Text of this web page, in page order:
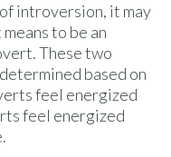
introversion, it may
to be an
These two
based on
feel energized
feel energized